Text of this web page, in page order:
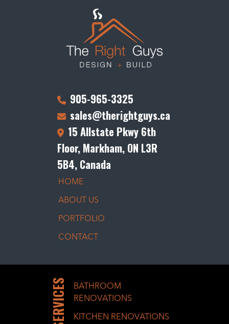
905-965-3325
sales@therightguys.ca
15 Allstate Pkwy 6th
Floor, Markham, ON L3R
5B4, Canada
HOME
ABOUT US
PORTFOLIO
CONTACT
SERVICES
BATHROOM
RENOVATIONS
KITCHEN RENOVATIONS